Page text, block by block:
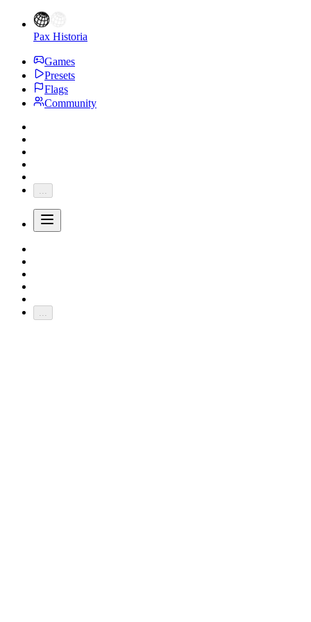
Pax Historia
Games
Presets
Flags
Community
...
...